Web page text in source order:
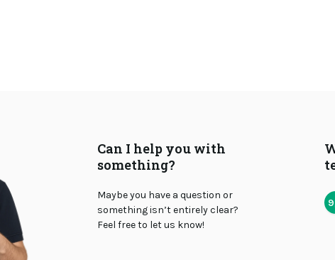
Can I help you with
something?
Maybe you have a question or
something isn’t entirely clear?
Feel free to let us know!